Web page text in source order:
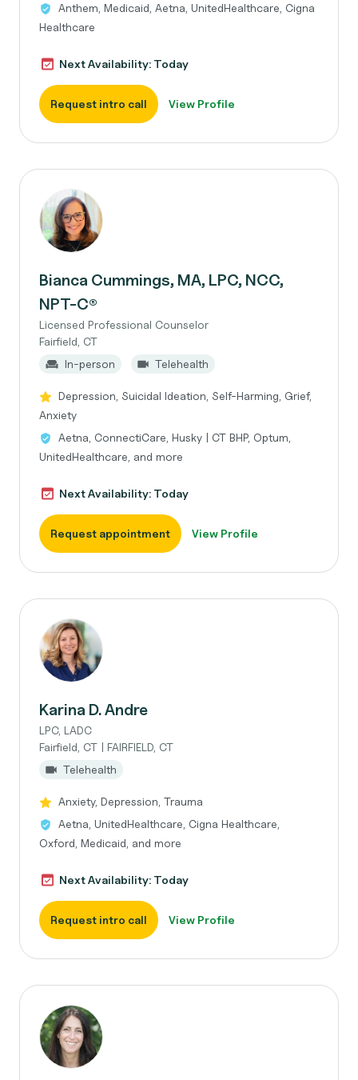
Anthem, Medicaid, Aetna, UnitedHealthcare, Cigna
Healthcare
Next Availability: Today
Request intro call View Profile
Bianca Cummings, MA, LPC, NCC,
NPT-C®
Licensed Professional Counselor
Fairfield, CT
In-person
Telehealth
Depression, Suicidal Ideation, Self-Harming, Grief,
Anxiety
Aetna, ConnectiCare, Husky | CT BHP, Optum,
UnitedHealthcare, and more
Next Availability: Today
Request appointment View Profile
Karina D. Andre
LPC, LADC
Fairfield, CT | FAIRFIELD, CT
Telehealth
Anxiety, Depression, Trauma
Aetna, UnitedHealthcare, Cigna Healthcare,
Oxford, Medicaid, and more
Next Availability: Today
Request intro call View Profile